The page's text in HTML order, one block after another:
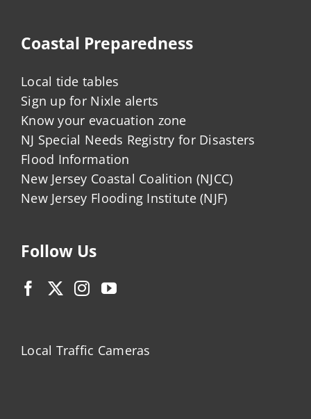
Coastal Preparedness
Local tide tables
Sign up for Nixle alerts
Know your evacuation zone
NJ Special Needs Registry for Disasters
Flood Information
New Jersey Coastal Coalition (NJCC)
New Jersey Flooding Institute (NJF)
Follow Us
Local Traffic Cameras